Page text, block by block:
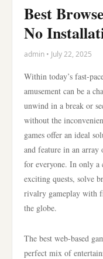
Best
No
admin • July 22, 2025
Within today’s fast-
amusement can be a
unwind in a break or
without the
games offer an ideal
and feature in an array
for everyone. In only
exciting quests, solve
rivalry gameplay with
the globe.
The best web-based
perfect mix of